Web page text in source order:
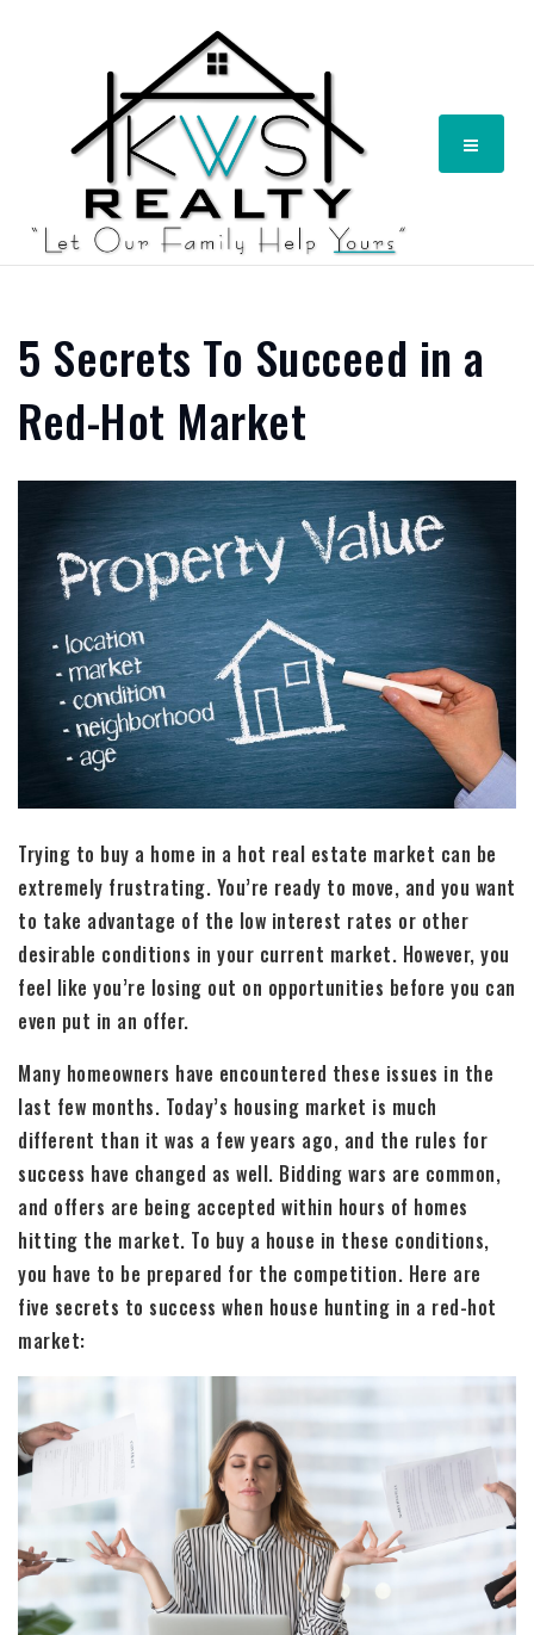
Menu
5 Secrets To Succeed in a
Red-Hot Market
Trying to buy a home in a hot real estate market can be
extremely frustrating. You’re ready to move, and you want
to take advantage of the low interest rates or other
desirable conditions in your current market. However, you
feel like you’re losing out on opportunities before you can
even put in an offer.
Many homeowners have encountered these issues in the
last few months. Today’s housing market is much
different than it was a few years ago, and the rules for
success have changed as well. Bidding wars are common,
and offers are being accepted within hours of homes
hitting the market. To buy a house in these conditions,
you have to be prepared for the competition. Here are
five secrets to success when house hunting in a red-hot
market: